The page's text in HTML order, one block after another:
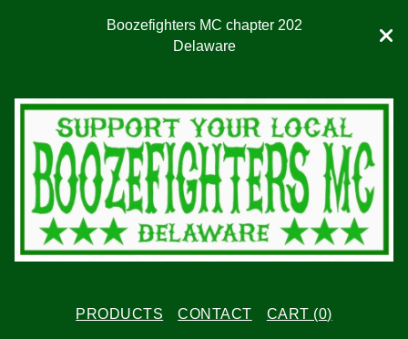
Boozefighters MC chapter 202
Delaware
PRODUCTS CONTACT CART (0)